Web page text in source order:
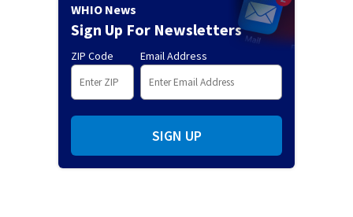
WHIO News
Sign Up For Newsletters
ZIP Code Email Address
SIGN UP